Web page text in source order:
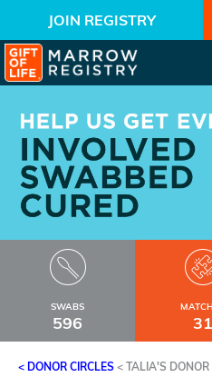
JOIN REGISTRY
SWABS
596 31
< DONOR CIRCLES < TALIA'S DONOR